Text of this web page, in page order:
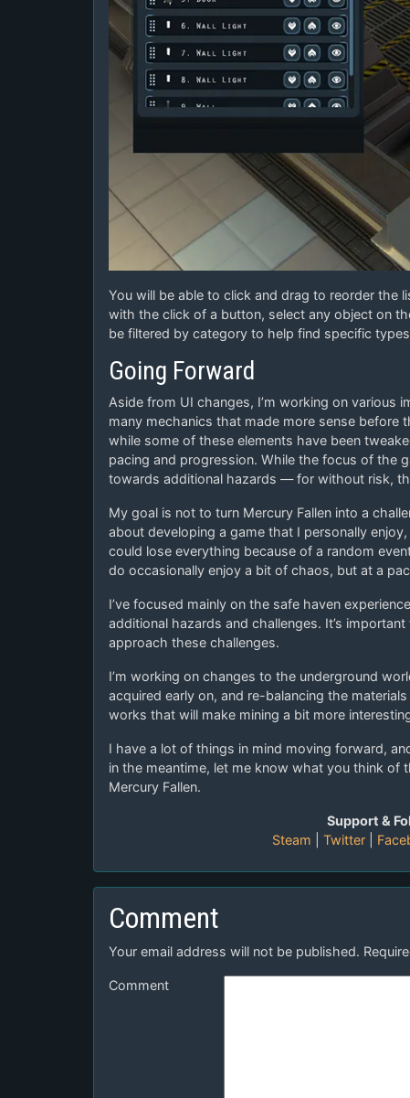
You will be able to click and drag to reorder
with the click of a button, select any object on
be filtered by category to help find specific
Going Forward
Aside from UI changes, I’m working on various
many mechanics that made more sense before
while some of these elements have been
pacing and progression. While the focus of the
towards additional hazards — for without risk,
My goal is not to turn Mercury Fallen into a
about developing a game that I personally
could lose everything because of a random
do occasionally enjoy a bit of chaos, but at a
I’ve focused mainly on the safe haven
additional hazards and challenges. It’s
approach these challenges.
I’m working on changes to the underground
acquired early on, and re-balancing the
works that will make mining a bit more
I have a lot of things in mind moving forward,
in the meantime, let me know what you think of
Mercury Fallen.
Support &
Steam
Twitter
Comment
Your email address will not be published.
Comment